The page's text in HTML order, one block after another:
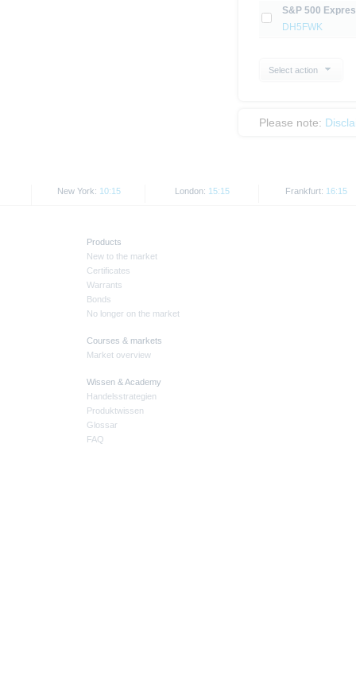
S&P 500
DH5FWK
Select action
Please note:
New York: 10:15 London: 15:15 Frankfurt: 16:15
Products
New to the market
Certificates
Warrants
Bonds
No longer on the market
Courses & markets
Market overview
Wissen & Academy
Handelsstrategien
Produktwissen
Glossar
FAQ